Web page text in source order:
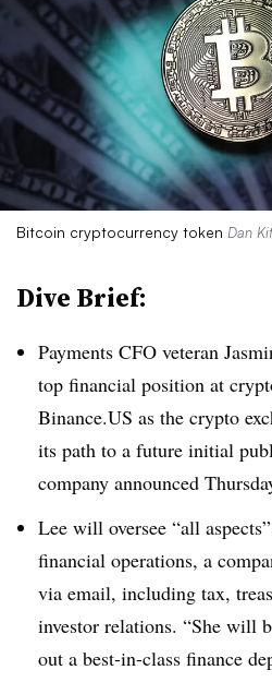
Bitcoin cryptocurrency token Dan
Dive Brief:
Payments CFO veteran
top financial position at
Binance.US as the crypto
its path to a future initial
company announced
Lee will oversee “all
financial operations, a
via email, including tax,
investor relations. “She will
out a best-in-class finance